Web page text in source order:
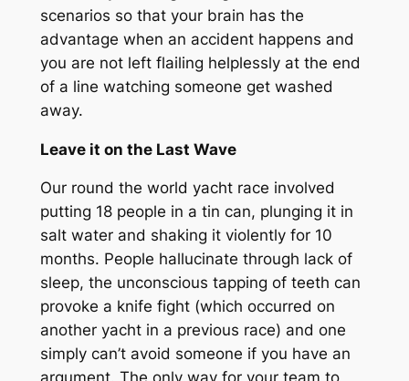
scenarios so that your brain has the
advantage when an accident happens and
you are not left flailing helplessly at the end
of a line watching someone get washed
away.
Leave it on the Last Wave
Our round the world yacht race involved
putting 18 people in a tin can, plunging it in
salt water and shaking it violently for 10
months. People hallucinate through lack of
sleep, the unconscious tapping of teeth can
provoke a knife fight (which occurred on
another yacht in a previous race) and one
simply can’t avoid someone if you have an